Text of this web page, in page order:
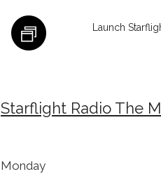
Launch
Starflight Radio The
Monday